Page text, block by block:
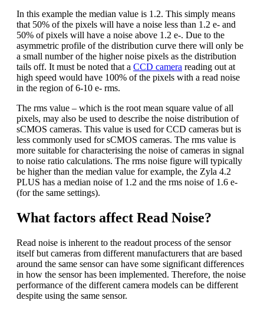
In this example the median value is 1.2. This simply means
that 50% of the pixels will have a noise less than 1.2 e- and
50% of pixels will have a noise above 1.2 e-. Due to the
asymmetric profile of the distribution curve there will only be
a small number of the higher noise pixels as the distribution
tails off. It must be noted that a CCD camera reading out at
high speed would have 100% of the pixels with a read noise
in the region of 6-10 e- rms.
The rms value – which is the root mean square value of all
pixels, may also be used to describe the noise distribution of
sCMOS cameras. This value is used for CCD cameras but is
less commonly used for sCMOS cameras. The rms value is
more suitable for characterising the noise of cameras in signal
to noise ratio calculations. The rms noise figure will typically
be higher than the median value for example, the Zyla 4.2
PLUS has a median noise of 1.2 and the rms noise of 1.6 e-
(for the same settings).
What factors affect Read Noise?
Read noise is inherent to the readout process of the sensor
itself but cameras from different manufacturers that are based
around the same sensor can have some significant differences
in how the sensor has been implemented. Therefore, the noise
performance of the different camera models can be different
despite using the same sensor.